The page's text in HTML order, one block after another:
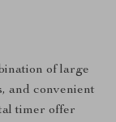
of large
and convenient
timer offer